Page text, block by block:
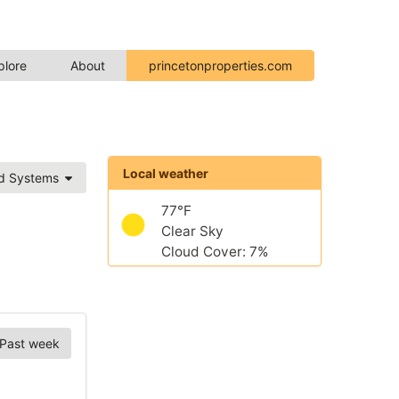
About princetonproperties.com
Systems
Past week
Local weather
77°F
Clear Sky
Cloud Cover: 7%